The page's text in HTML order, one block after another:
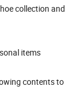
collection and
items
contents to